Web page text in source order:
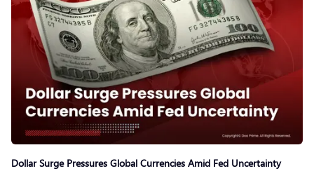
Dollar Surge Pressures Global Currencies Amid Fed Uncertainty